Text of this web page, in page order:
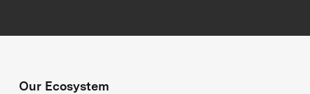
Our Ecosystem